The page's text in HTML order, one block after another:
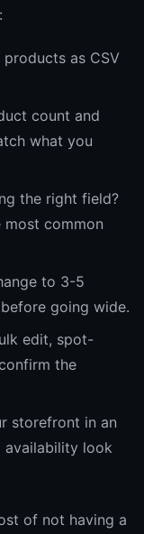
as CSV
count and
what you
the right field?
common
to 3-5
going wide.
edit, spot-
the
storefront in an
availability look
of not having a